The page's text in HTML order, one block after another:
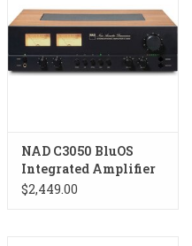
NAD C3050 BluOS
Integrated Amplifier
$2,449.00